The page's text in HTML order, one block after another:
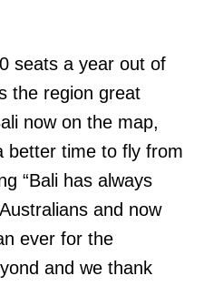
seats a year out of
the region great
now on the map,
better time to fly from
“Bali has always
and now
ever for the
and we thank